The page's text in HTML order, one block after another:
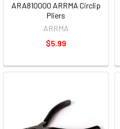
ARA810000 ARRMA Circlip
Pliers
ARRMA
$5.99